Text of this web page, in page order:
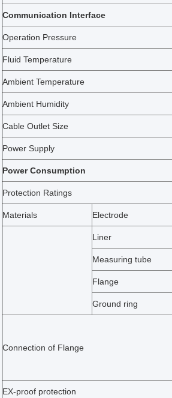
Communication Interface
Operation Pressure
Fluid Temperature
Ambient Temperature
Ambient Humidity
Cable Outlet Size
Power Supply
Power Consumption
Protection Ratings
Materials Electrode
Liner
Measuring tube
Flange
Ground ring
Connection of Flange
EX-proof protection